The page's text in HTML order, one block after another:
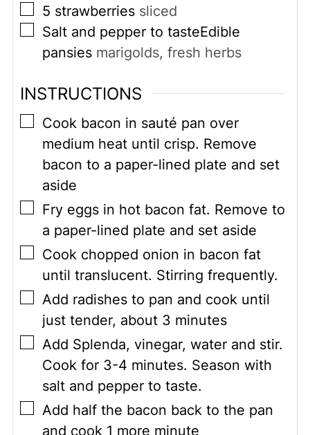
▢
5 strawberries sliced
▢
Salt and pepper to tasteEdible
pansies marigolds, fresh herbs
INSTRUCTIONS
▢
Cook bacon in sauté pan over
medium heat until crisp. Remove
bacon to a paper-lined plate and set
aside
▢
Fry eggs in hot bacon fat. Remove to
a paper-lined plate and set aside
▢
Cook chopped onion in bacon fat
until translucent. Stirring frequently.
▢
Add radishes to pan and cook until
just tender, about 3 minutes
▢
Add Splenda, vinegar, water and stir.
Cook for 3-4 minutes. Season with
salt and pepper to taste.
▢
Add half the bacon back to the pan
and cook 1 more minute